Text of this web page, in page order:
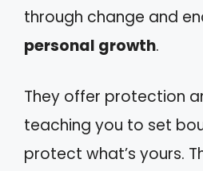
through change and
personal growth.
They offer protection
teaching you to set
protect what’s yours.